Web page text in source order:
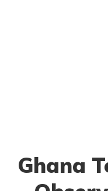
Ghana